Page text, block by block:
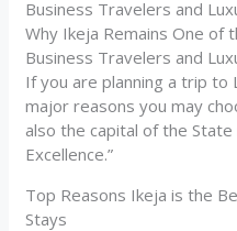
Why Ikeja Remains One of
Business Travelers and
If you are planning a trip to
major reasons you may
also the capital of the
Excellence.”
Top Reasons Ikeja is the
Stays